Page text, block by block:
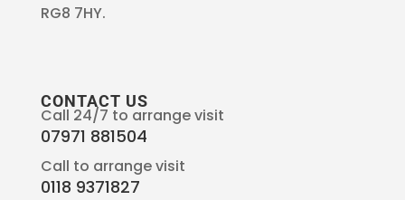
RG8 7HY.
CONTACT US
Call 24/7 to arrange visit
07971 881504
Call to arrange visit
0118 9371827